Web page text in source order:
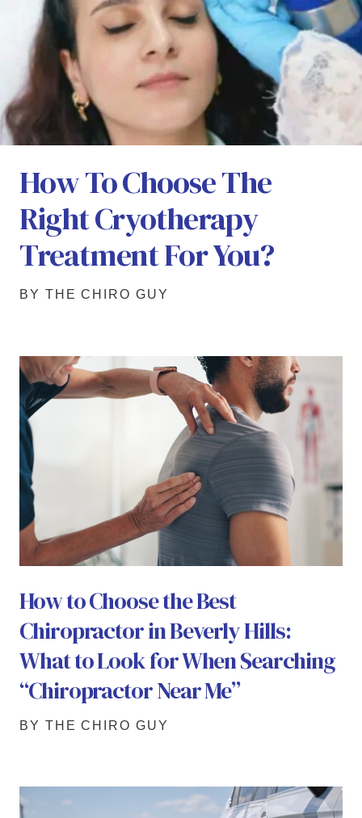
How To Choose The
Right Cryotherapy
Treatment For You?
BY THE CHIRO GUY
How to Choose the Best
Chiropractor in Beverly Hills:
What to Look for When Searching
“Chiropractor Near Me”
BY THE CHIRO GUY